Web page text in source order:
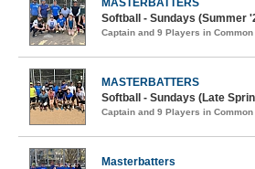
MASTERBATTERS
Softball - Sundays (Summer
Captain and 9 Players in Common
MASTERBATTERS
Softball - Sundays (Late
Captain and 9 Players in Common
Masterbatters